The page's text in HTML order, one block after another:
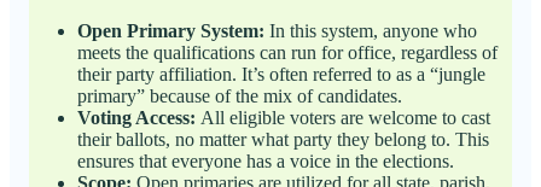
Open Primary System: In this system, anyone who
meets the qualifications can run for office, regardless of
their party affiliation. It’s often referred to as a “jungle
primary” because of the mix of candidates.
Voting Access: All eligible voters are welcome to cast
their ballots, no matter what party they belong to. This
ensures that everyone has a voice in the elections.